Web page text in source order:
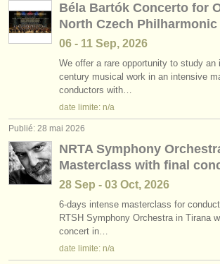
Béla Bartók Concerto for
North Czech Philharmonic
06 - 11 Sep, 2026
We offer a rare opportunity to study an
century musical work in an intensive
conductors with…
date limite: n/a
Publié: 28 mai 2026
NRTA Symphony
Masterclass with final
28 Sep - 03 Oct, 2026
6-days intense masterclass for
RTSH Symphony Orchestra in Tirana
concert in…
date limite: n/a